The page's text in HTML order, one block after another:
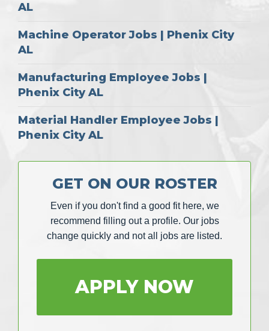
AL
Machine Operator Jobs | Phenix City
AL
Manufacturing Employee Jobs |
Phenix City AL
Material Handler Employee Jobs |
Phenix City AL
GET ON OUR ROSTER
Even if you don't find a good fit here, we
recommend filling out a profile. Our jobs
change quickly and not all jobs are listed.
APPLY NOW